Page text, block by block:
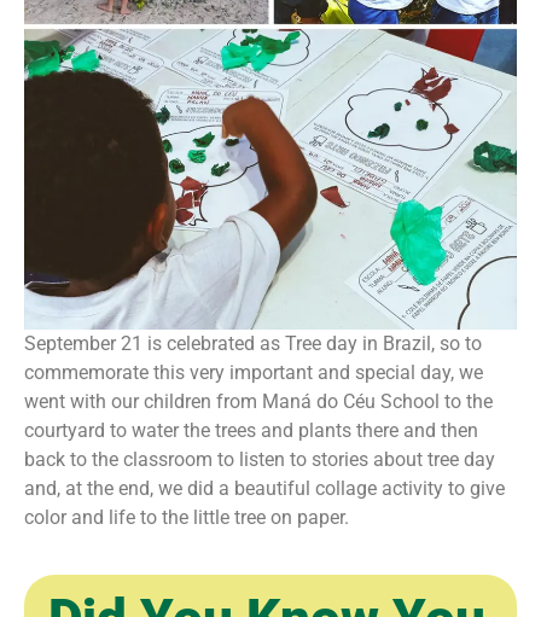
September 21 is celebrated as Tree day in Brazil, so to
commemorate this very important and special day, we
went with our children from Maná do Céu School to the
courtyard to water the trees and plants there and then
back to the classroom to listen to stories about tree day
and, at the end, we did a beautiful collage activity to give
color and life to the little tree on paper.